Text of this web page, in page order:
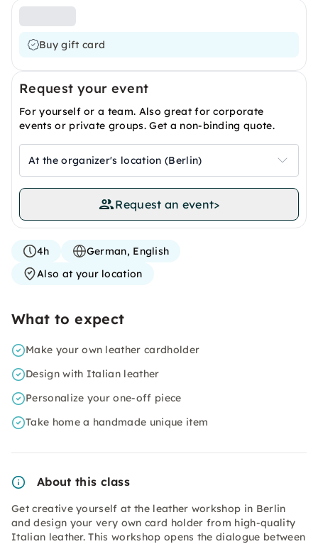
Buy gift card
Request your event
For yourself or a team. Also great for corporate
events or private groups. Get a non-binding quote.
At the organizer's location (Berlin)
Request an event>
4h
German, English
Also at your location
What to expect
Make your own leather cardholder
Design with Italian leather
Personalize your one-off piece
Take home a handmade unique item
About this class
Get creative yourself at the leather workshop in Berlin
and design your very own card holder from high-quality
Italian leather. This workshop opens the dialogue between